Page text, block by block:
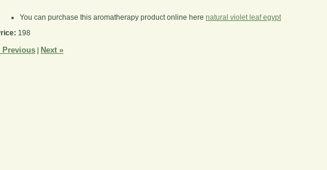
You can purchase this aromatherapy product online here natural violet leaf egypt
198
Previous Next »